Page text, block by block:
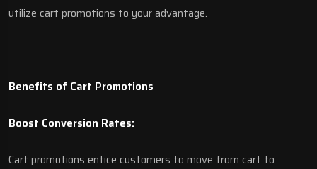
utilize cart promotions to your advantage.
Benefits of Cart Promotions
Boost Conversion Rates:
Cart promotions entice customers to move from cart to